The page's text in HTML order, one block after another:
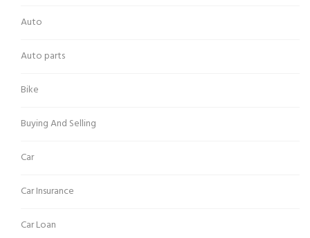
Auto
Auto parts
Bike
Buying And Selling
Car
Car Insurance
Car Loan